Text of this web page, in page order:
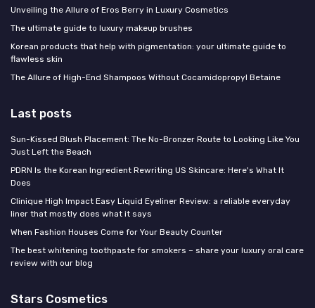
Unveiling the Allure of Eros Berry in Luxury Cosmetics
The ultimate guide to luxury makeup brushes
Korean products that help with pigmentation: your ultimate guide to
flawless skin
The Allure of High-End Shampoos Without Cocamidopropyl Betaine
Last posts
Sun-Kissed Blush Placement: The No-Bronzer Route to Looking Like You
Just Left the Beach
PDRN Is the Korean Ingredient Rewriting US Skincare: Here's What It
Does
Clinique High Impact Easy Liquid Eyeliner Review: a reliable everyday
liner that mostly does what it says
When Fashion Houses Come for Your Beauty Counter
The best whitening toothpaste for smokers – share your luxury oral care
review with our blog
Stars Cosmetics